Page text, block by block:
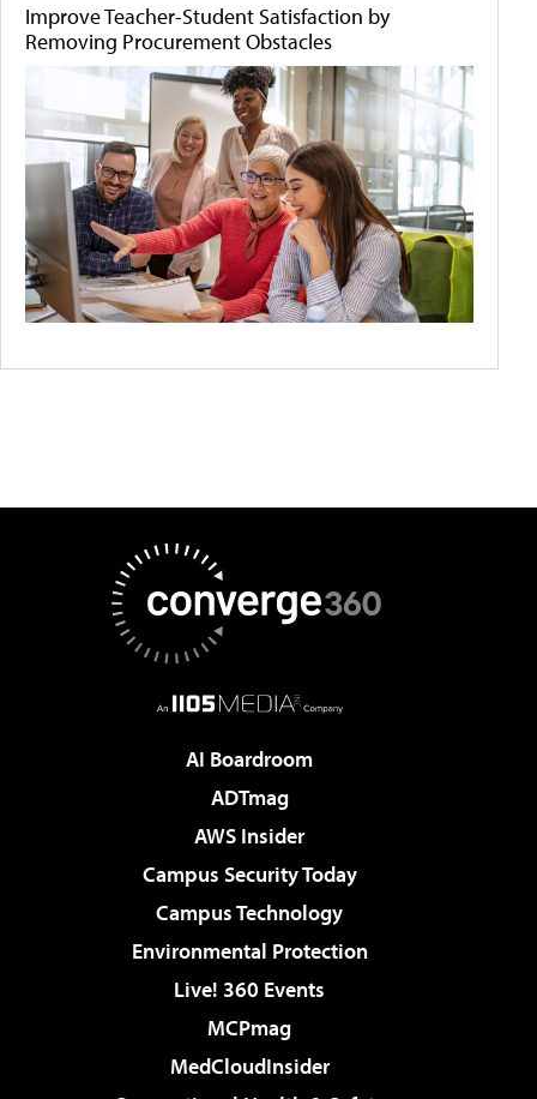
Improve Teacher-Student Satisfaction by
Removing Procurement Obstacles
AI Boardroom
ADTmag
AWS Insider
Campus Security Today
Campus Technology
Environmental Protection
Live! 360 Events
MCPmag
MedCloudInsider